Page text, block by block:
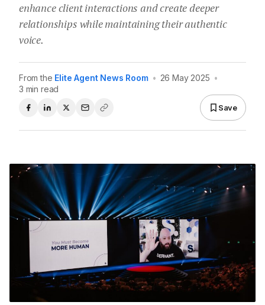
enhance client interactions and create deeper
relationships while maintaining their authentic
voice.
From the Elite Agent News Room • 26 May 2025 •
3 min read
Save